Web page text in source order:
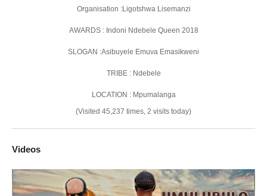
Organisation :Ligotshwa Lisemanzi
AWARDS : Indoni Ndebele Queen 2018
SLOGAN :Asibuyele Emuva Emasikweni
TRIBE : Ndebele
LOCATION : Mpumalanga
(Visited 45,237 times, 2 visits today)
Videos